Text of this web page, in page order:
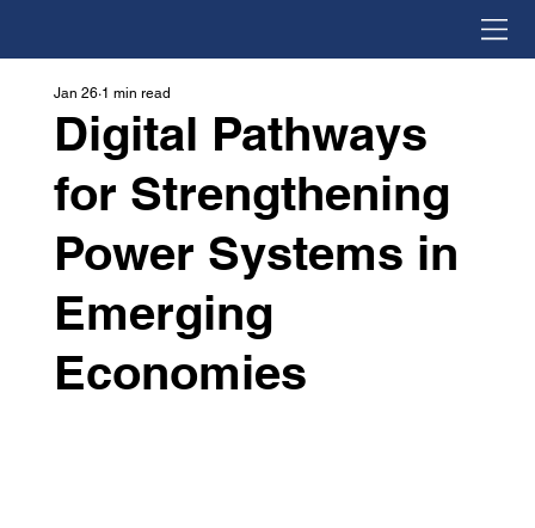
Digital Pathways
for Strengthening
Power Systems in
Emerging
Economies
Jan 26 1 min read